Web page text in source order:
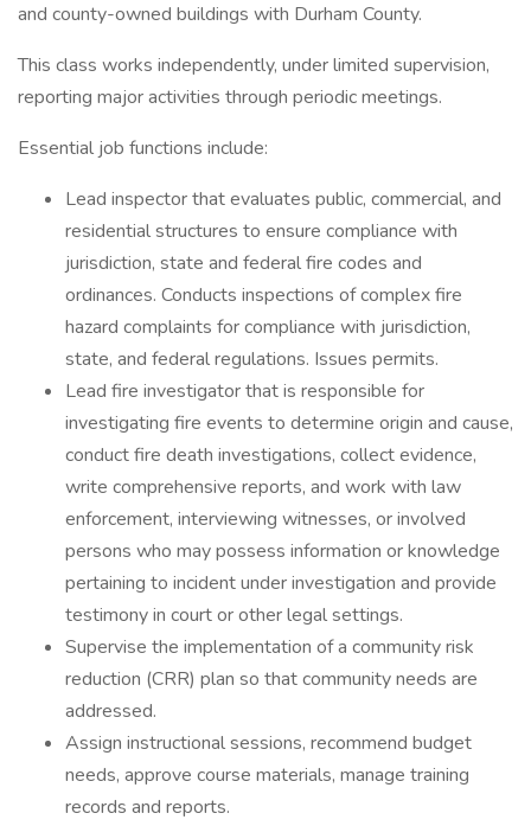
and county-owned buildings with Durham County.
This class works independently, under limited supervision,
reporting major activities through periodic meetings.
Essential job functions include:
Lead inspector that evaluates public, commercial, and
residential structures to ensure compliance with
jurisdiction, state and federal fire codes and
ordinances. Conducts inspections of complex fire
hazard complaints for compliance with jurisdiction,
state, and federal regulations. Issues permits.
Lead fire investigator that is responsible for
investigating fire events to determine origin and cause,
conduct fire death investigations, collect evidence,
write comprehensive reports, and work with law
enforcement, interviewing witnesses, or involved
persons who may possess information or knowledge
pertaining to incident under investigation and provide
testimony in court or other legal settings.
Supervise the implementation of a community risk
reduction (CRR) plan so that community needs are
addressed.
Assign instructional sessions, recommend budget
needs, approve course materials, manage training
records and reports.